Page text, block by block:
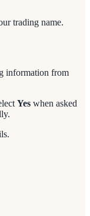
trading name.
information from
Yes when asked